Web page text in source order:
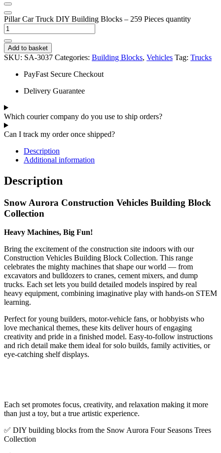
Pillar Car Truck DIY Building Blocks – 259 Pieces quantity
Add to basket
SKU: SA-3037 Categories: Building Blocks, Vehicles Tag: Trucks
PayFast Secure Checkout
Delivery Guarantee
Which courier company do you use to ship orders?
Can I track my order once shipped?
Description
Additional information
Description
Snow Aurora Construction Vehicles Building Block
Collection
Heavy Machines, Big Fun!
Bring the excitement of the construction site indoors with our
Construction Vehicles Building Block Collection. This range
celebrates the mighty machines that shape our world — from
excavators and bulldozers to cranes, cement mixers, and dump
trucks. Each set lets you build detailed models inspired by real
heavy equipment, combining imaginative play with hands-on STEM
learning.
Perfect for young builders, motor-vehicle fans, or hobbyists who
love mechanical themes, these kits deliver hours of engaging
creativity and pride in a finished model. Easy-to-follow instructions
and rich detail make them ideal for solo builds, family activities, or
eye-catching shelf displays.
Each set promotes focus, creativity, and relaxation making it more
than just a toy, but a true artistic experience.
✅ DIY building blocks from the Snow Aurora Four Seasons Trees
Collection